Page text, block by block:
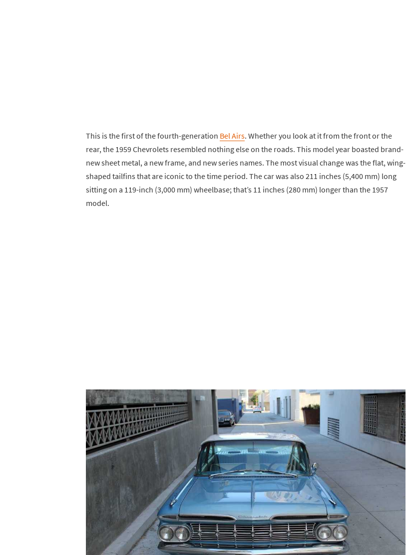
This is the first of the fourth-generation Bel Airs. Whether you look at it from the front or the
rear, the 1959 Chevrolets resembled nothing else on the roads. This model year boasted brand-
new sheet metal, a new frame, and new series names. The most visual change was the flat, wing-
shaped tailfins that are iconic to the time period. The car was also 211 inches (5,400 mm) long
sitting on a 119-inch (3,000 mm) wheelbase; that’s 11 inches (280 mm) longer than the 1957
model.